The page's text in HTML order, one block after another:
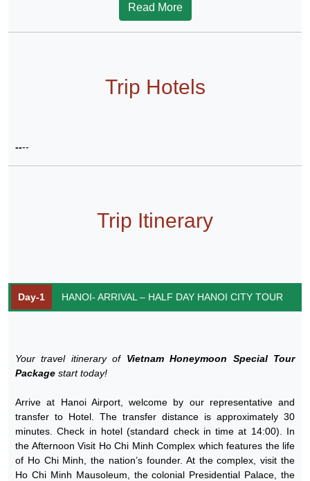
Read More
Trip Hotels
----
Trip Itinerary
Day-1 HANOI- ARRIVAL – HALF DAY HANOI CITY TOUR
Your travel itinerary of Vietnam Honeymoon Special Tour
Package start today!
Arrive at Hanoi Airport, welcome by our representative and
transfer to Hotel. The transfer distance is approximately 30
minutes. Check in hotel (standard check in time at 14:00). In
the Afternoon Visit Ho Chi Minh Complex which features the life
of Ho Chi Minh, the nation’s founder. At the complex, visit the
Ho Chi Minh Mausoleum, the colonial Presidential Palace, the